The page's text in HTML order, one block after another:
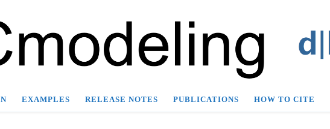
EXAMPLES RELEASE NOTES PUBLICATIONS HOW TO CITE